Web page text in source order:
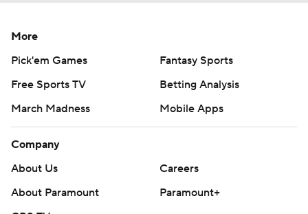
More
Pick'em Games
Fantasy Sports
Free Sports TV
Betting Analysis
March Madness
Mobile Apps
Company
About Us
Careers
About Paramount
Paramount+